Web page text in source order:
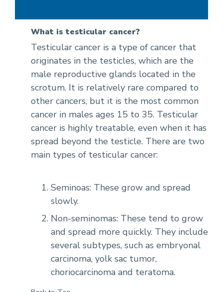
What is testicular cancer?
Testicular cancer is a type of cancer that
originates in the testicles, which are the
male reproductive glands located in the
scrotum. It is relatively rare compared to
other cancers, but it is the most common
cancer in males ages 15 to 35. Testicular
cancer is highly treatable, even when it has
spread beyond the testicle. There are two
main types of testicular cancer:
Seminoas: These grow and spread
slowly.
Non-seminomas: These tend to grow
and spread more quickly. They include
several subtypes, such as embryonal
carcinoma, yolk sac tumor,
choriocarcinoma and teratoma.